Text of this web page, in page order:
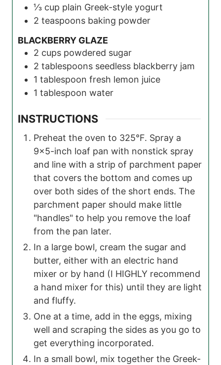
⅓ cup plain Greek-style yogurt
2 teaspoons baking powder
BLACKBERRY GLAZE
2 cups powdered sugar
2 tablespoons seedless blackberry jam
1 tablespoon fresh lemon juice
1 tablespoon water
INSTRUCTIONS
Preheat the oven to 325°F. Spray a
9×5-inch loaf pan with nonstick spray
and line with a strip of parchment paper
that covers the bottom and comes up
over both sides of the short ends. The
parchment paper should make little
"handles" to help you remove the loaf
from the pan later.
In a large bowl, cream the sugar and
butter, either with an electric hand
mixer or by hand (I HIGHLY recommend
a hand mixer for this) until they are light
and fluffy.
One at a time, add in the eggs, mixing
well and scraping the sides as you go to
get everything incorporated.
In a small bowl, mix together the Greek-